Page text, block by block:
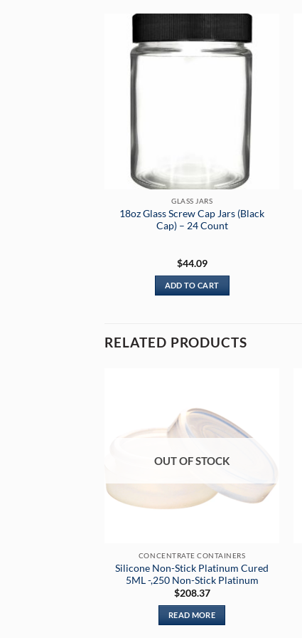
GLASS JARS
18oz Glass Screw Cap Jars (Black
Cap) – 24 Count
$44.09
ADD TO CART
RELATED PRODUCTS
OUT OF STOCK
CONCENTRATE CONTAINERS
Silicone Non-Stick Platinum Cured
5ML -,250 Non-Stick Platinum
$208.37
READ MORE